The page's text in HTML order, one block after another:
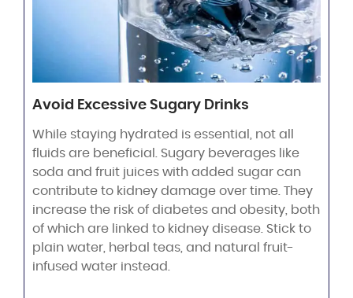
Avoid Excessive Sugary Drinks
While staying hydrated is essential, not all
fluids are beneficial. Sugary beverages like
soda and fruit juices with added sugar can
contribute to kidney damage over time. They
increase the risk of diabetes and obesity, both
of which are linked to kidney disease. Stick to
plain water, herbal teas, and natural fruit-
infused water instead.